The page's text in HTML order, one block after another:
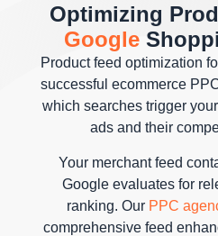
Optimizing
Google
Product feed optimization
successful ecommerce
which searches trigger
ads and their
Your merchant feed
Google evaluates for
ranking. Our PPC
comprehensive feed